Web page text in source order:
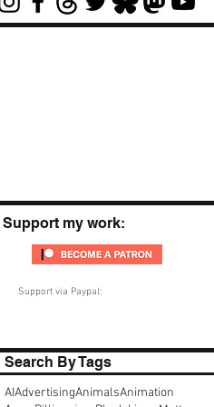
Support my work:
Support via Paypal:
Search By Tags
AIAdvertisingAnimalsAnimation